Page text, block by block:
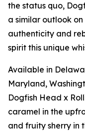
the status quo,
a similar outlook
authenticity and
spirit this unique
Available in
Maryland,
Dogfish Head x
caramel in the
and fruity sherry in